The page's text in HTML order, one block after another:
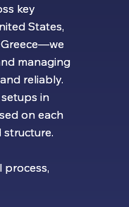
key
States,
managing
reliably.
in
on each
structure.
process,
key
States,
managing
reliably.
in
on each
structure.
process,